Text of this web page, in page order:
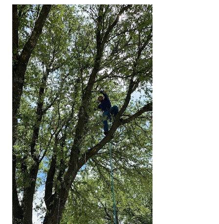
Are
Overdue
for
Professional
Pruning
Services